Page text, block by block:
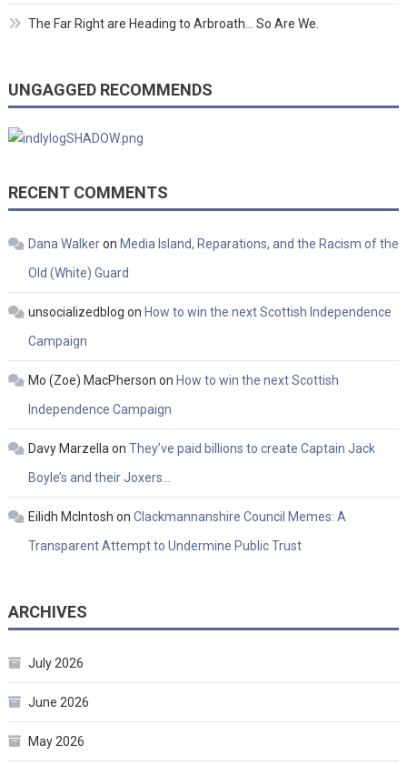
The Far Right are Heading to Arbroath… So Are We.
UNGAGGED RECOMMENDS
RECENT COMMENTS
Dana Walkeron Media Island, Reparations, and the Racism of the
Old (White) Guard
unsocializedblog on How to win the next Scottish Independence
Campaign
Mo (Zoe) MacPherson on How to win the next Scottish
Independence Campaign
Davy Marzella on They’ve paid billions to create Captain Jack
Boyle’s and their Joxers…
Eilidh McIntosh on Clackmannanshire Council Memes: A
Transparent Attempt to Undermine Public Trust
ARCHIVES
July 2026
June 2026
May 2026